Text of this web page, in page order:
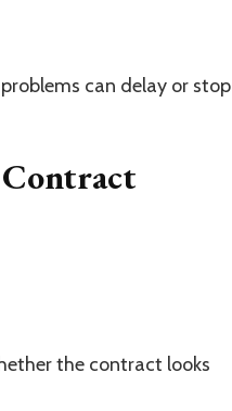
can delay or stop
the contract looks